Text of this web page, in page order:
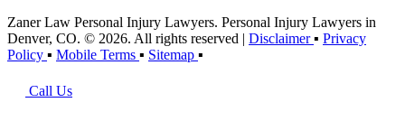
Zaner Law Personal Injury Lawyers. Personal Injury Lawyers in
Denver, CO. © 2026. All rights reserved | Disclaimer▪ Privacy
Policy ▪ Mobile Terms ▪ Sitemap ▪
Call Us